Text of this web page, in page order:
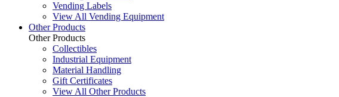
Vending Labels
View All Vending Equipment
Other Products
Other Products
Collectibles
Industrial Equipment
Material Handling
Gift Certificates
View All Other Products